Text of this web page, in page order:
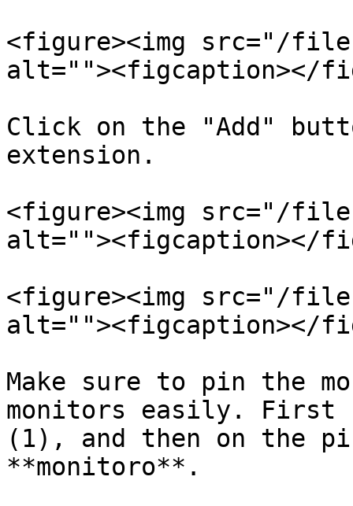
<figure><img src="/files/
alt=""><figcaption></
Click on the "Add"
extension.
<figure><img src="/
alt=""><figcaption></
<figure><img src="/files/
alt=""><figcaption></
Make sure to pin the
monitors easily. First
(1), and then on the
**monitoro**.